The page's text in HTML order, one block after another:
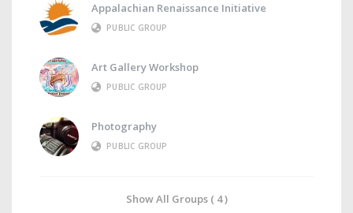
Appalachian Renaissance Initiative
PUBLIC GROUP
Art Gallery Workshop
PUBLIC GROUP
Photography
PUBLIC GROUP
Show All Groups ( 4 )